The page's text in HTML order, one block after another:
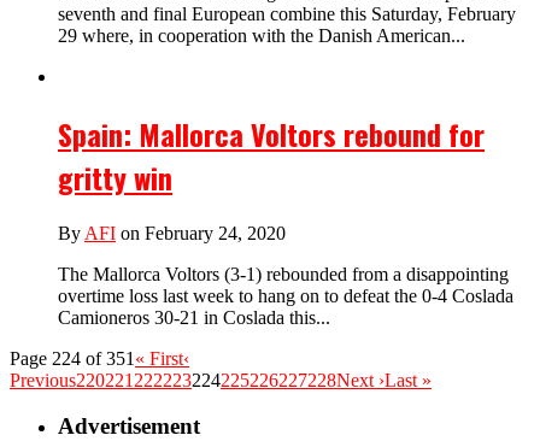
seventh and final European combine this Saturday, February
29 where, in cooperation with the Danish American...
Spain: Mallorca Voltors rebound for
gritty win
By AFI on February 24, 2020
The Mallorca Voltors (3-1) rebounded from a disappointing
overtime loss last week to hang on to defeat the 0-4 Coslada
Camioneros 30-21 in Coslada this...
Page 224 of 351 « First‹
Previous220221 222223224225226227228Next ›Last »
Advertisement